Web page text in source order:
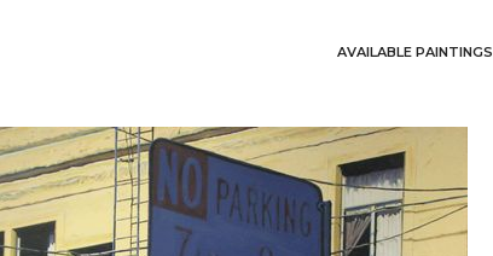
AVAILABLE PAINTINGS